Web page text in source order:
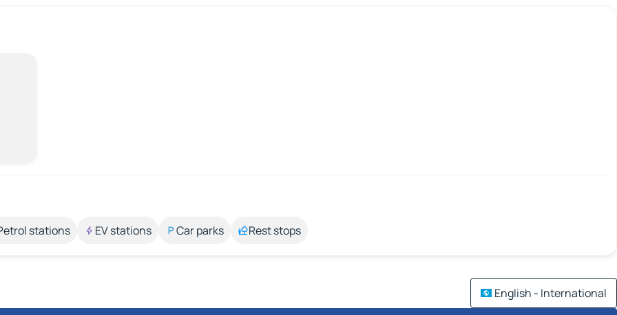
stations EV stations Car parks Rest stops
English - International